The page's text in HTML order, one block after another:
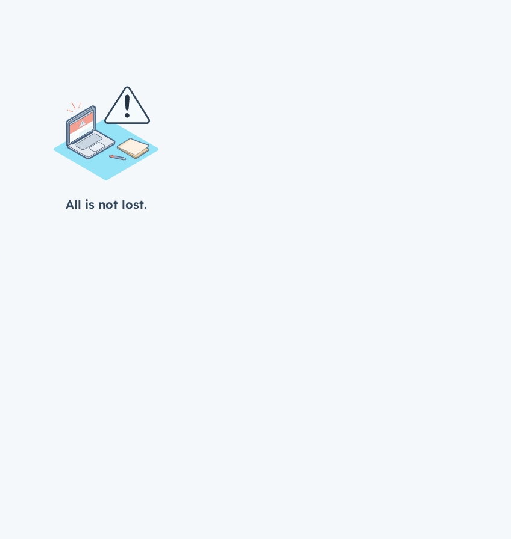
All is not lost.